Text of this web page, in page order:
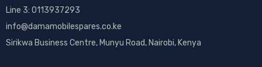
Line 3: 0113937293
info@damamobilespares.co.ke
Sirikwa Business Centre, Munyu Road, Nairobi, Kenya